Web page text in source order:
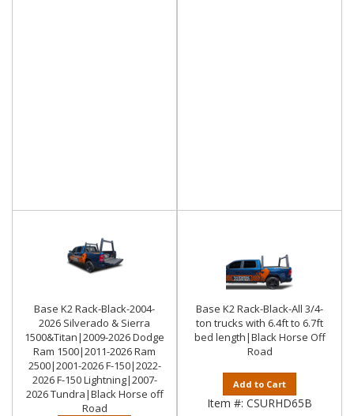
Base K2 Rack-Black-2004-
2026 Silverado & Sierra
1500&Titan|2009-2026 Dodge
Ram 1500|2011-2026 Ram
2500|2001-2026 F-150|2022-
2026 F-150 Lightning|2007-
2026 Tundra|Black Horse off
Road
Base K2 Rack-Black-All 3/4-
ton trucks with 6.4ft to 6.7ft
bed length|Black Horse Off
Road
Add to Cart
Item #: CSURHD65B